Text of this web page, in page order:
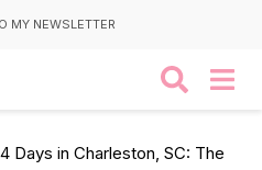
MY NEWSLETTER
4 Days in Charleston, SC: The